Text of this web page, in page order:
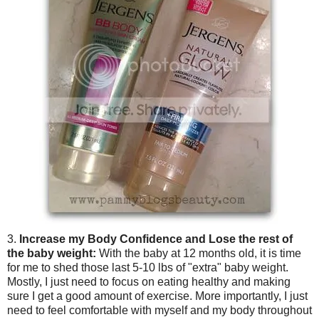
3. Increase my Body Confidence and Lose the rest of
the baby weight: With the baby at 12 months old, it is time
for me to shed those last 5-10 lbs of "extra" baby weight.
Mostly, I just need to focus on eating healthy and making
sure I get a good amount of exercise. More importantly, I just
need to feel comfortable with myself and my body throughout